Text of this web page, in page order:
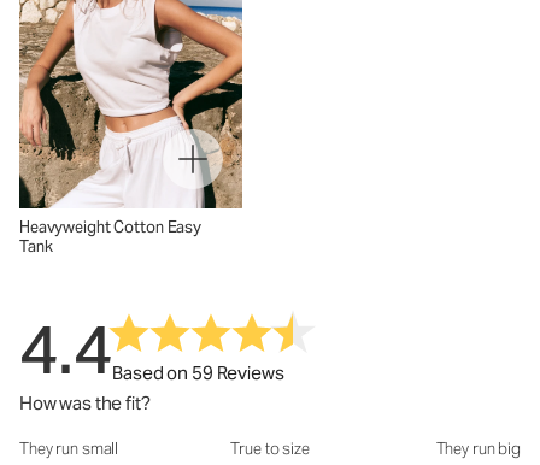
Heavyweight Cotton Easy
Tank
4.4Based on 59 Reviews
How was the fit?
How was the fit?: 3.66 out of 5
They run small True to size They run big